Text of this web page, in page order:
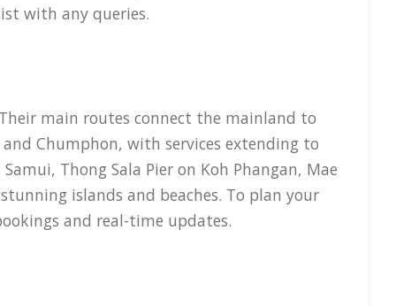
with any queries.
main routes connect the mainland to
Chumphon, with services extending to
Thong Sala Pier on Koh Phangan, Mae
islands and beaches. To plan your
and real-time updates.